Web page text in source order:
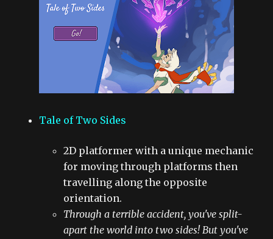
Tale of Two Sides
2D platformer with a unique mechanic
for moving through platforms then
travelling along the opposite
orientation.
Through a terrible accident, you've split-
apart the world into two sides! But you've